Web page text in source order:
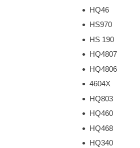
HQ46
HS970
HS 190
HQ4807
HQ4806
4604X
HQ803
HQ460
HQ468
HQ340